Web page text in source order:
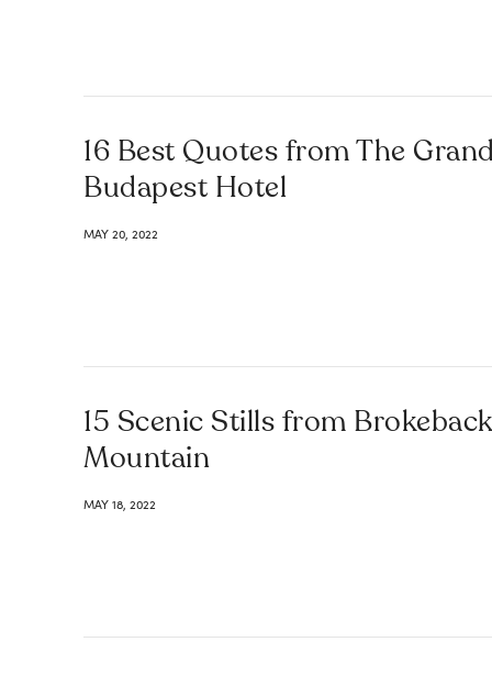
16 Best Quotes from The
Budapest Hotel
MAY 20, 2022
15 Scenic Stills from
Mountain
MAY 18, 2022